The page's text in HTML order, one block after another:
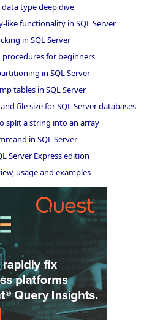
data type deep dive
functionality in SQL Server
in SQL Server
procedures for beginners
in SQL Server
tables in SQL Server
file size for SQL Server databases
split a string into an array
in SQL Server
Server Express edition
usage and examples